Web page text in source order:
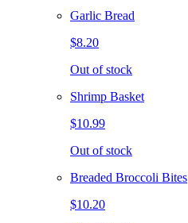
Garlic Bread
$8.20
Out of stock
Shrimp Basket
$10.99
Out of stock
Breaded Broccoli Bites
$10.20